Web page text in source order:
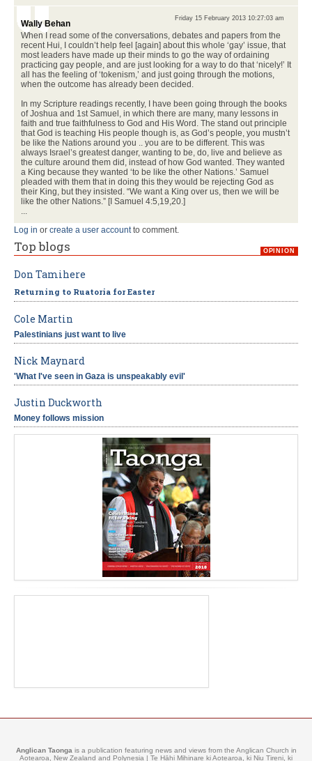
Wally Behan
Friday 15 February 2013 10:27:03 am
When I read some of the conversations, debates and papers from the
recent Hui, I couldn’t help feel [again] about this whole ‘gay’ issue, that
most leaders have made up their minds to go the way of ordaining
practicing gay people, and are just looking for a way to do that ‘nicely!’ It
all has the feeling of ‘tokenism,’ and just going through the motions,
when the outcome has already been decided.
In my Scripture readings recently, I have been going through the books
of Joshua and 1st Samuel, in which there are many, many lessons in
faith and true faithfulness to God and His Word. The stand out principle
that God is teaching His people though is, as God’s people, you mustn’t
be like the Nations around you .. you are to be different. This was
always Israel’s greatest danger, wanting to be, do, live and believe as
the culture around them did, instead of how God wanted. They wanted
a King because they wanted ‘to be like the other Nations.’ Samuel
pleaded with them that in doing this they would be rejecting God as
their King, but they insisted. “We want a King over us, then we will be
like the other Nations.” [I Samuel 4:5,19,20.]
...
Log in or create a user accountto comment.
Top blogs OPINION
Don Tamihere
Returning to Ruatoria for Easter
Cole Martin
Palestinians just want to live
Nick Maynard
'What I've seen in Gaza is unspeakably evil'
Justin Duckworth
Money follows mission
Anglican Taonga is a publication featuring news and views from the Anglican Church in
Aotearoa, New Zealand and Polynesia | Te Hāhi Mihinare ki Aotearoa, ki Niu Tireni, ki